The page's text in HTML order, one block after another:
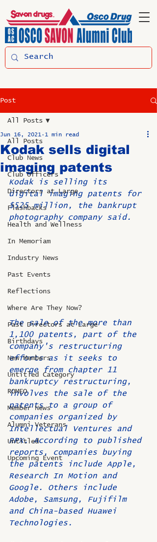
Post
All Posts
Club News
Club Officers
Directors at Large
Flashbacks
Health and Wellness
In Memoriam
Industry News
Past Events
Reflections
Where Are They Now?
Past Directors at Large
Birthdays
New Members
Untitled Category
ROMEO
Member News
Alumni Veterans
Untitled
Upcoming Event
All Posts
Kodak sells digital
imaging patents
Jun 16, 2021 1 min read
Kodak is selling its
digital imaging patents for
$525 million, the bankrupt
photography company said.
The sale of the more than
1,100 patents, part of the
company's restructuring
efforts as it seeks to
emerge from chapter 11
bankruptcy restructuring,
involves the sale of the
patents to a group of
companies organized by
Intellectual Ventures and
RPX. According to published
reports, companies buying
the patents include Apple,
Research In Motion and
Google. Others include
Adobe, Samsung, Fujifilm
and China-based Huawei
Technologies.